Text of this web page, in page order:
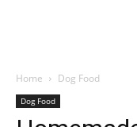
Home Dog Food
Dog Food